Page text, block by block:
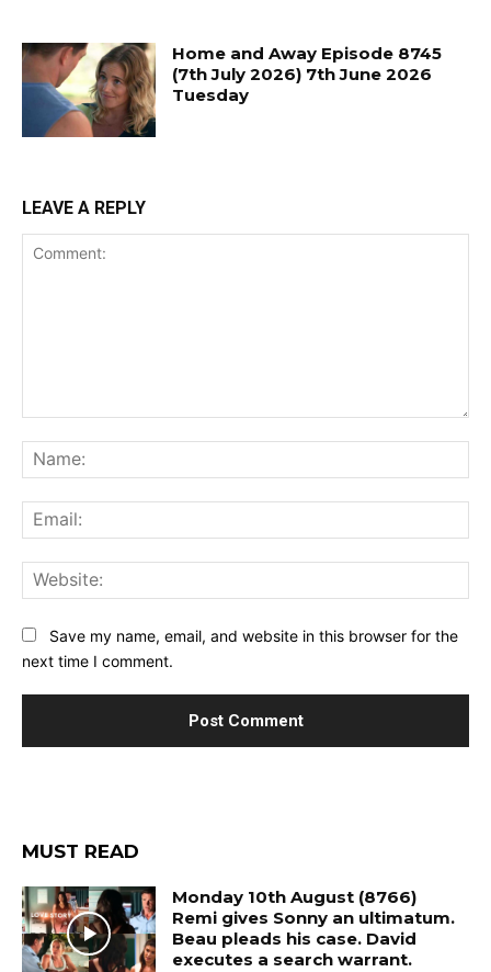
Home and Away Episode 8745
(7th July 2026) 7th June 2026
Tuesday
LEAVE A REPLY
Save my name, email, and website in this browser for the
next time I comment.
MUST READ
Monday 10th August (8766)
Remi gives Sonny an ultimatum.
Beau pleads his case. David
executes a search warrant.